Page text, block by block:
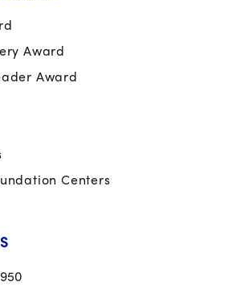
Award
Award
Centers